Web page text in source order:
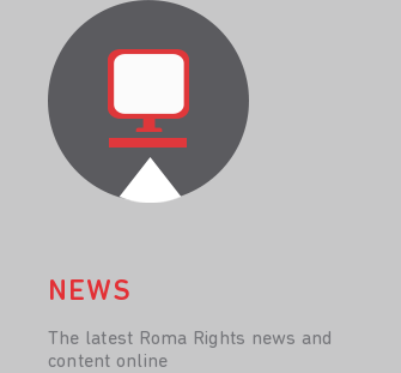
NEWS
The latest Roma Rights news and
content online